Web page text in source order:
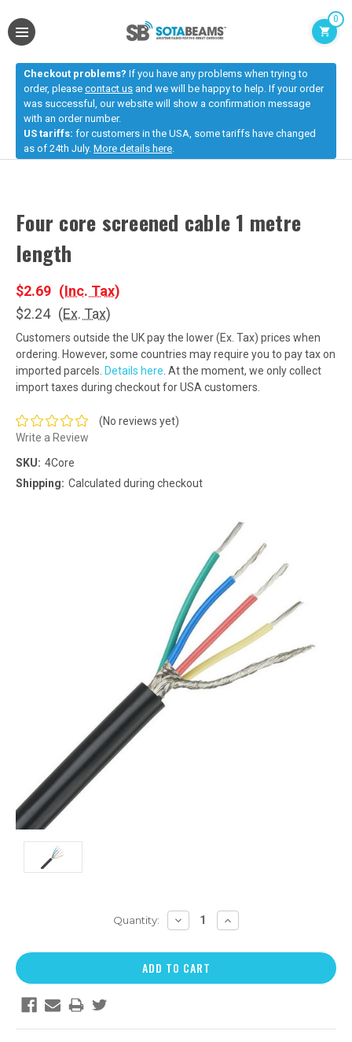
0
Checkout problems? If you have any problems when trying to
order, please contact us and we will be happy to help. If your order
was successful, our website will show a confirmation message
with an order number.
US tariffs: for customers in the USA, some tariffs have changed
as of 24th July. More details here
Four core screened cable 1 metre
length
$2.69 (Inc. Tax)
$2.24 (Ex. Tax)
Customers outside the UK pay the lower (Ex. Tax) prices when
ordering. However, some countries may require you to pay tax on
imported parcels. Details here . At the moment, we only collect
import taxes during checkout for USA customers.
(No reviews yet)
Write a Review
SKU: 4Core
Shipping: Calculated during checkout
Quantity: DECREASE
QUANTITY:
INCREASE
QUANTITY: